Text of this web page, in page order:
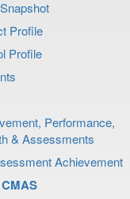
Profile
Profile
Performance,
& Assessments
Achievement
CMAS